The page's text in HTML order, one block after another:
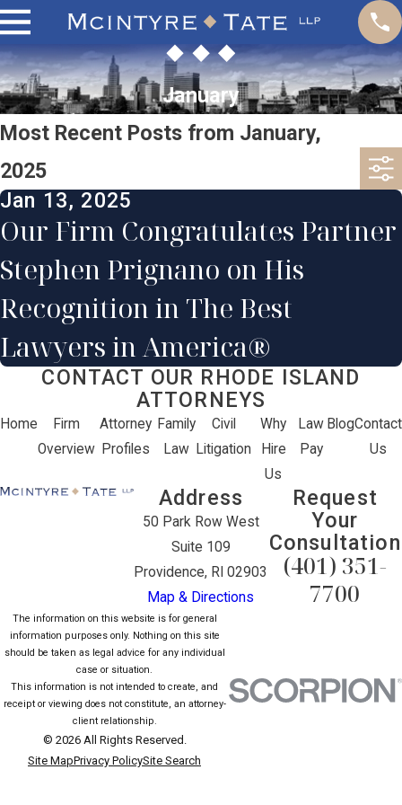
January
Most Recent Posts from January,
2025
Jan 13, 2025
Our Firm Congratulates Partner
Stephen Prignano on His
Recognition in The Best
Lawyers in America®
CONTACT OUR RHODE ISLAND
ATTORNEYS
Home
Firm
Overview
Attorney
Profiles
Family
Law
Civil
Litigation
Why
Hire
Us
Law
Pay
BlogContact
Us
Address
50 Park Row West
Suite 109
Providence, RI 02903
Map & Directions
Request
Your
Consultation
(401) 351-
7700
The information on this website is for general
information purposes only. Nothing on this site
should be taken as legal advice for any individual
case or situation.
This information is not intended to create, and
receipt or viewing does not constitute, an attorney-
client relationship.
© 2026 All Rights Reserved.
Site MapPrivacy PolicySite Search